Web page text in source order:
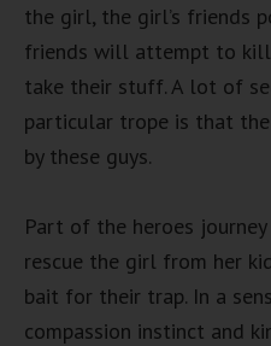
the girl, the girl’s friends
friends will attempt to kill
take their stuff. A lot of
particular trope is that
by these guys.
Part of the heroes
rescue the girl from her
bait for their trap. In a
compassion instinct and